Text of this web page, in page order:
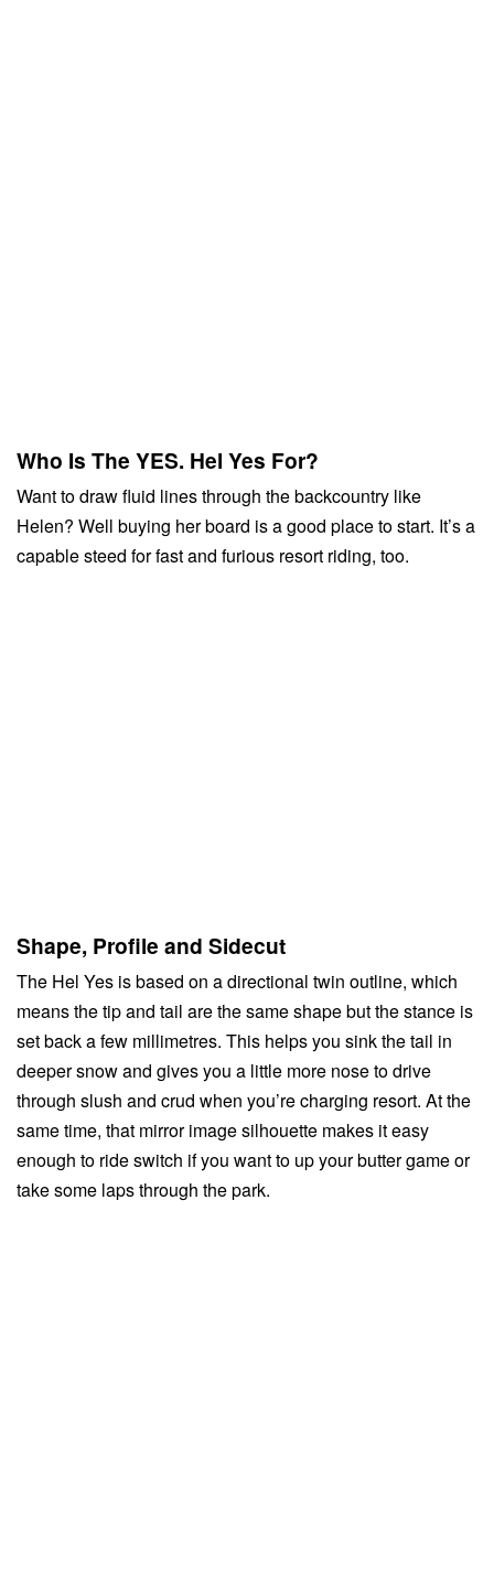
Who Is The YES. Hel Yes For?
Want to draw fluid lines through the backcountry like
Helen? Well buying her board is a good place to start. It’s a
capable steed for fast and furious resort riding, too.
Shape, Profile and Sidecut
The Hel Yes is based on a directional twin outline, which
means the tip and tail are the same shape but the stance is
set back a few millimetres. This helps you sink the tail in
deeper snow and gives you a little more nose to drive
through slush and crud when you’re charging resort. At the
same time, that mirror image silhouette makes it easy
enough to ride switch if you want to up your butter game or
take some laps through the park.